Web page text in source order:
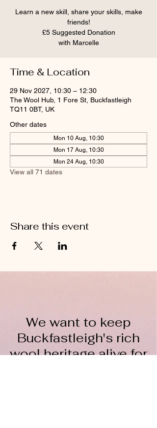
Learn a new skill, share your skills, make
friends!
£5 Suggested Donation
with Marcelle
Time & Location
29 Nov 2027, 10:30 – 12:30
The Wool Hub, 1 Fore St, Buckfastleigh
TQ11 0BT, UK
Other dates
Mon 10 Aug, 10:30
Mon 17 Aug, 10:30
Mon 24 Aug, 10:30
View all 71 dates
Share this event
We want to keep
Buckfastleigh's rich
wool heritage alive for